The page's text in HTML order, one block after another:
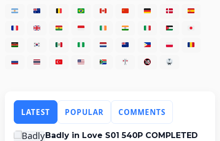
LATEST POPULAR COMMENTS
Badly in Love S01 540P COMPLETED